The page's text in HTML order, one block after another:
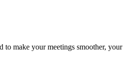
make your meetings smoother, your